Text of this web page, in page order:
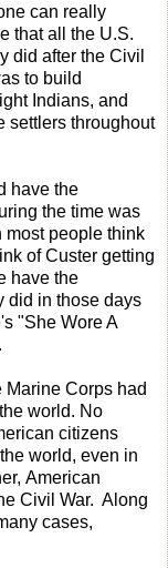
can really
that all the U.S.
did after the Civil
to build
Indians, and
settlers throughout
have the
the time was
most people think
of Custer getting
have the
did in those days
"She Wore A
Marine Corps had
world. No
citizens
world, even in
American
Civil War. Along
cases,